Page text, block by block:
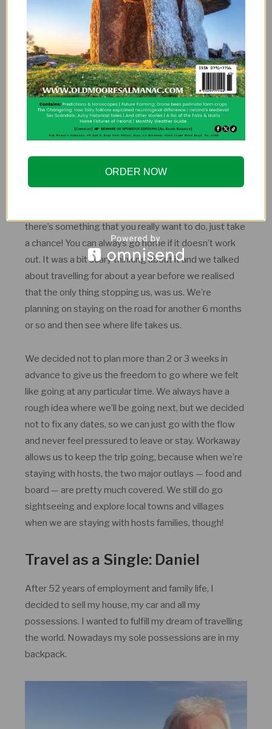
hostels. We never felt left out, even though we usually
were the oldest there. We’ve spent some great
evenings having a beer or two in the common rooms
with people of different nationalities and age groups.
Most of the hosts we’ve stayed with were our age or
a bit younger. Half of the hosts that we stayed with
invited us, so it was probably our age and experience
they were looking for. We’ve had to turn down at least
10 offers in Europe just because of time limitations.
there’s something that you really want to do, just take
a chance! You can always go home if it doesn’t work
out. It was a bit scary thinking about it and we talked
about travelling for about a year before we realised
that the only thing stopping us, was us. We’re
planning on staying on the road for another 6 months
or so and then see where life takes us.
We decided not to plan more than 2 or 3 weeks in
advance to give us the freedom to go where we felt
like going at any particular time. We always have a
rough idea where we’ll be going next, but we decided
not to fix any dates, so we can just go with the flow
and never feel pressured to leave or stay. Workaway
allows us to keep the trip going, because when we’re
staying with hosts, the two major outlays — food and
board — are pretty much covered. We still do go
sightseeing and explore local towns and villages
when we are staying with hosts families, though!
Travel as a Single: Daniel
After 52 years of employment and family life, I
decided to sell my house, my car and all my
possessions. I wanted to fulfill my dream of travelling
the world. Nowadays my sole possessions are in my
backpack.
ORDER NOW